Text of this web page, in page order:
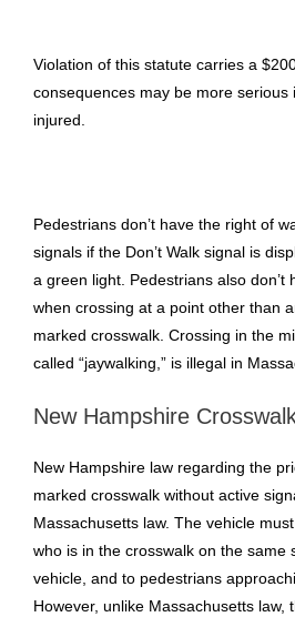
Violation of this statute carries a
consequences may be more serious
injured.
Pedestrians don’t have the right of
signals if the Don’t Walk signal is
a green light. Pedestrians also don’t
when crossing at a point other than
marked crosswalk. Crossing in the
called “jaywalking,” is illegal in
New Hampshire
New Hampshire law regarding the
marked crosswalk without active
Massachusetts law. The vehicle
who is in the crosswalk on the same
vehicle, and to pedestrians
However, unlike Massachusetts law,